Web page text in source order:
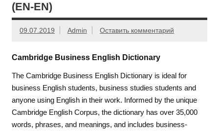
(EN-EN)
09.07.2019 Admin Оставить комментарий
Cambridge Business English Dictionary
The Cambridge Business English Dictionary is ideal for
business English students, business studies students and
anyone using English in their work. Informed by the unique
Cambridge English Corpus, the dictionary has over 35,000
words, phrases, and meanings, and includes business-